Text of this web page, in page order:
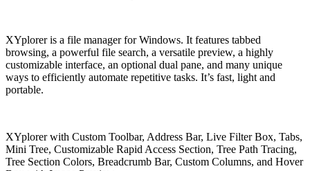
XYplorer is a file manager for Windows. It features tabbed
browsing, a powerful file search, a versatile preview, a highly
customizable interface, an optional dual pane, and many unique
ways to efficiently automate repetitive tasks. It’s fast, light and
portable.
XYplorer with Custom Toolbar, Address Bar, Live Filter Box, Tabs,
Mini Tree, Customizable Rapid Access Section, Tree Path Tracing,
Tree Section Colors, Breadcrumb Bar, Custom Columns, and Hover